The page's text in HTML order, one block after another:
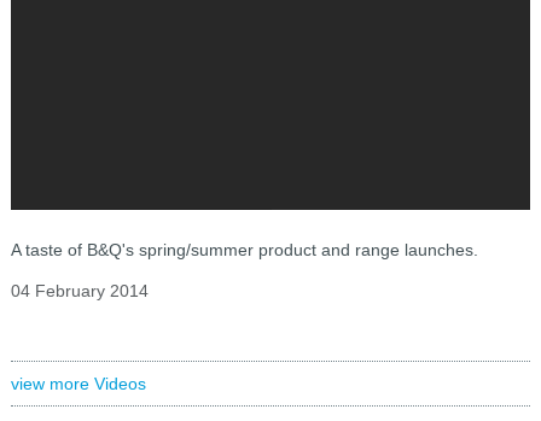
A taste of B&Q's spring/summer product and range launches.
04 February 2014
view more Videos